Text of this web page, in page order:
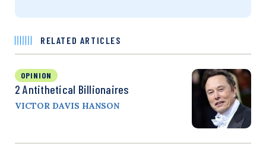
RELATED ARTICLES
OPINION
2 Antithetical Billionaires
VICTOR DAVIS HANSON